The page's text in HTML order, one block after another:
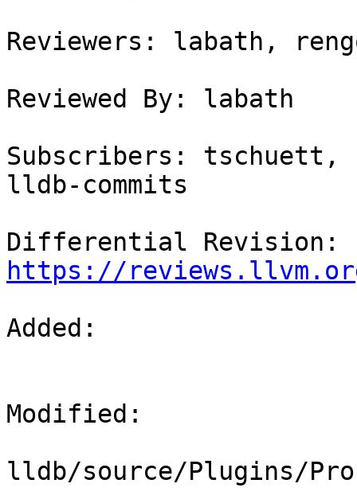
Reviewers: labath,
Reviewed By: labath
Subscribers:
lldb-commits
https://
Added:
Modified:
lldb/source/Plugins/